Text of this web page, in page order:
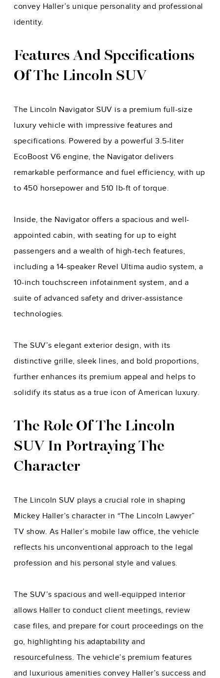
convey Haller’s unique personality and professional
identity.
Features And Specifications
Of The Lincoln SUV
The Lincoln Navigator SUV is a premium full-size
luxury vehicle with impressive features and
specifications. Powered by a powerful 3.5-liter
EcoBoost V6 engine, the Navigator delivers
remarkable performance and fuel efficiency, with up
to 450 horsepower and 510 lb-ft of torque.
Inside, the Navigator offers a spacious and well-
appointed cabin, with seating for up to eight
passengers and a wealth of high-tech features,
including a 14-speaker Revel Ultima audio system, a
10-inch touchscreen infotainment system, and a
suite of advanced safety and driver-assistance
technologies.
The SUV’s elegant exterior design, with its
distinctive grille, sleek lines, and bold proportions,
further enhances its premium appeal and helps to
solidify its status as a true icon of American luxury.
The Role Of The Lincoln
SUV In Portraying The
Character
The Lincoln SUV plays a crucial role in shaping
Mickey Haller’s character in “The Lincoln Lawyer”
TV show. As Haller’s mobile law office, the vehicle
reflects his unconventional approach to the legal
profession and his personal style and values.
The SUV’s spacious and well-equipped interior
allows Haller to conduct client meetings, review
case files, and prepare for court proceedings on the
go, highlighting his adaptability and
resourcefulness. The vehicle’s premium features
and luxurious amenities convey Haller’s success and